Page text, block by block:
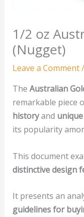
1/2 oz
(Nugget)
Leave a Comment/
The Australian
remarkable piece
historyand
its popularity
This document
distinctive design
It presents an
guidelines for